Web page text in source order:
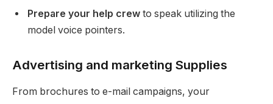
Prepare your help crew to speak utilizing the
model voice pointers.
Advertising and marketing Supplies
From brochures to e-mail campaigns, your